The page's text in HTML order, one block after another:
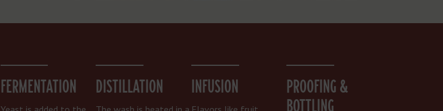
FERMENTATION DISTILLATION INFUSION
PROOFING &
BOTTLING